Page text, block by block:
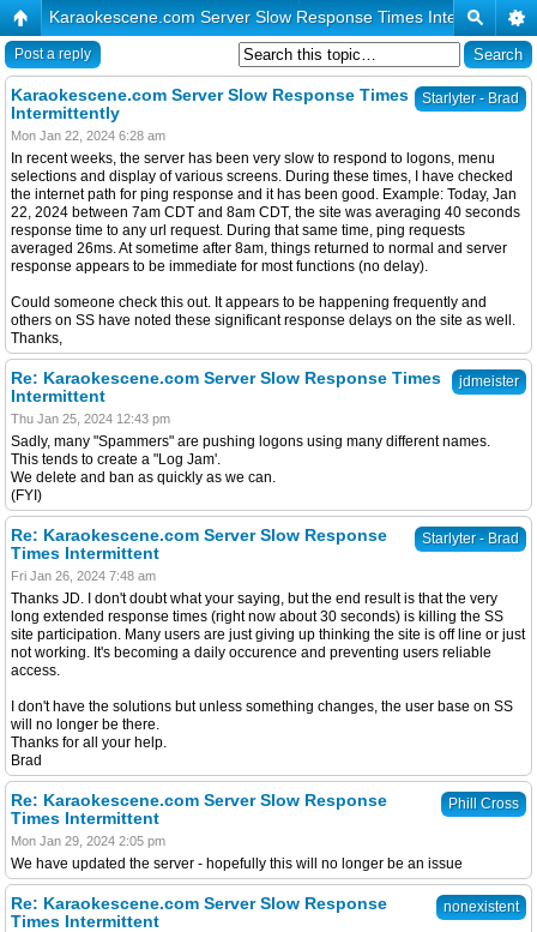
Karaokescene.com Server Slow Response Times Intermittently
Post a reply
Starlyter - Brad
Karaokescene.com Server Slow Response Times
Intermittently
Mon Jan 22, 2024 6:28 am
In recent weeks, the server has been very slow to respond to logons, menu
selections and display of various screens. During these times, I have checked
the internet path for ping response and it has been good. Example: Today, Jan
22, 2024 between 7am CDT and 8am CDT, the site was averaging 40 seconds
response time to any url request. During that same time, ping requests
averaged 26ms. At sometime after 8am, things returned to normal and server
response appears to be immediate for most functions (no delay).
Could someone check this out. It appears to be happening frequently and
others on SS have noted these significant response delays on the site as well.
Thanks,
jdmeister
Re: Karaokescene.com Server Slow Response Times
Intermittent
Thu Jan 25, 2024 12:43 pm
Sadly, many "Spammers" are pushing logons using many different names.
This tends to create a "Log Jam'.
We delete and ban as quickly as we can.
(FYI)
Starlyter - Brad
Re: Karaokescene.com Server Slow Response
Times Intermittent
Fri Jan 26, 2024 7:48 am
Thanks JD. I don't doubt what your saying, but the end result is that the very
long extended response times (right now about 30 seconds) is killing the SS
site participation. Many users are just giving up thinking the site is off line or just
not working. It's becoming a daily occurence and preventing users reliable
access.
I don't have the solutions but unless something changes, the user base on SS
will no longer be there.
Thanks for all your help.
Brad
Phill Cross
Re: Karaokescene.com Server Slow Response
Times Intermittent
Mon Jan 29, 2024 2:05 pm
We have updated the server - hopefully this will no longer be an issue
nonexistent
Re: Karaokescene.com Server Slow Response
Times Intermittent